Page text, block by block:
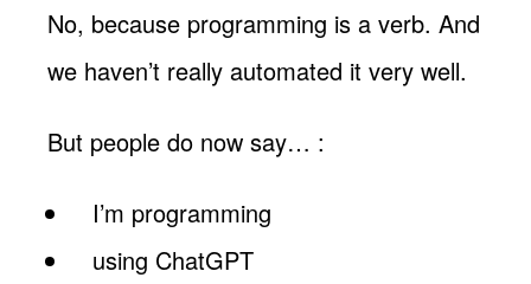
No, because programming is a verb. And
we haven’t really automated it very well.
But people do now say… :
I’m programming
using ChatGPT